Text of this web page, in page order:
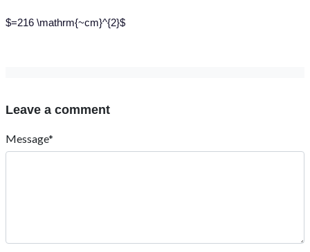
$=216 \mathrm{~cm}^{2}$
Leave a comment
Message*